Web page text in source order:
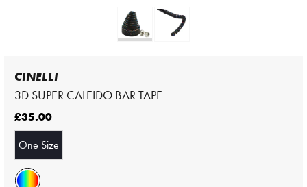
CINELLI
3D SUPER CALEIDO BAR TAPE
£35.00
One Size